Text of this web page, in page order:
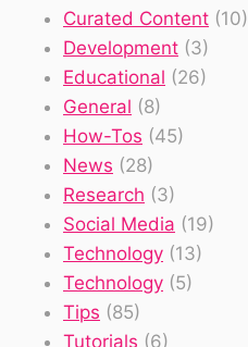
Curated Content (10)
Development (3)
Educational (26)
General (8)
How-Tos (45)
News (28)
Research (3)
Social Media (19)
Technology (13)
Technology (5)
Tips (85)
Tutorials (6)